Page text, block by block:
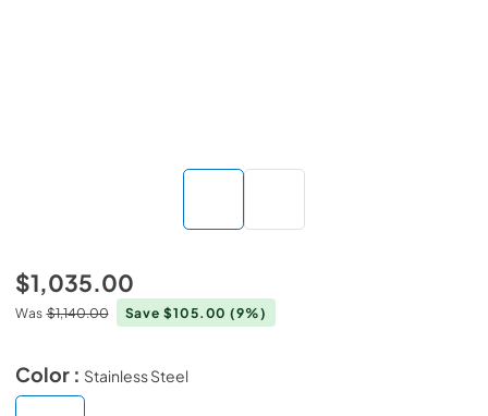
$1,035.00
Was $1,140.00 Save $105.00(9%)
Color : Stainless Steel